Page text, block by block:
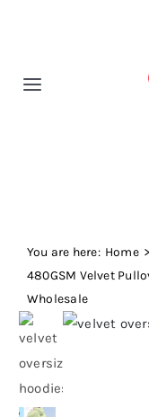
Toggle
Fabric Type
Fabric Weight
Our Blog
You are here: Home
480GSM Velvet
Wholesale